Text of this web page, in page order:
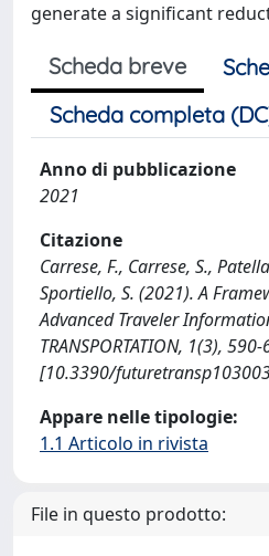
generate a significant
Scheda breve
Scheda completa
Anno di pubblicazione
2021
Citazione
Carrese, F., Carrese, S.,
Sportiello, S. (2021). A
Advanced Traveler
TRANSPORTATION, 1(3),
[10.3390/
Appare nelle tipologie:
1.1 Articolo in rivista
File in questo prodotto: